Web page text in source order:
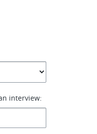
interview: